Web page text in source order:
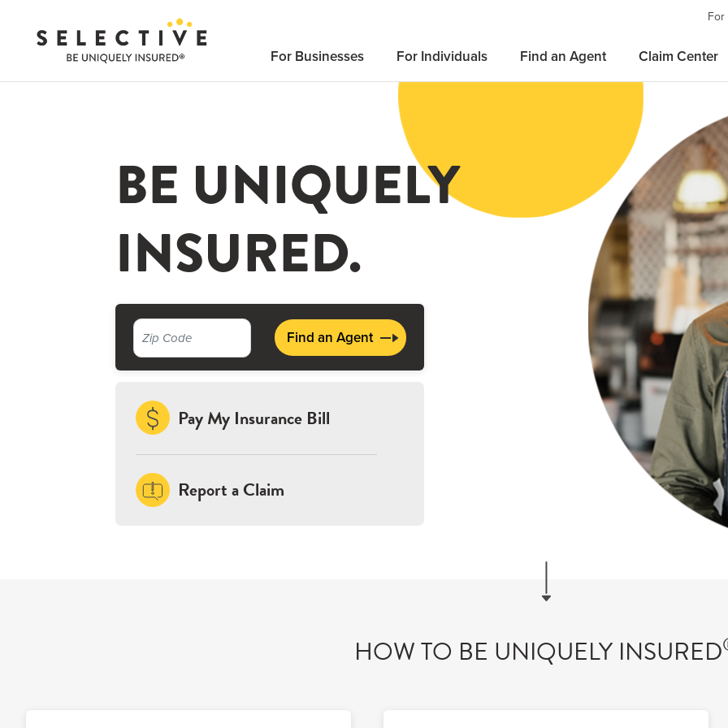
Click
here
For
For Businesses For Individuals Find an Agent Claim Center
BE UNIQUELY
INSURED.
Find an Agent
Pay My Insurance Bill
Report a Claim
HOW TO BE UNIQUELY INSURED